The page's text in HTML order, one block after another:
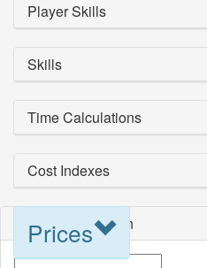
Player Skills
Skills
Time Calculations
Cost Indexes
Prices
Blueprint Selection